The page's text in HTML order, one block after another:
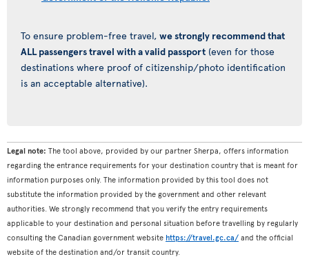
To ensure problem-free travel, we strongly recommend that
ALL passengers travel with a valid passport (even for those
destinations where proof of citizenship/photo identification
is an acceptable alternative).
Legal note: The tool above, provided by our partner Sherpa, offers information
regarding the entrance requirements for your destination country that is meant for
information purposes only. The information provided by this tool does not
substitute the information provided by the government and other relevant
authorities. We strongly recommend that you verify the entry requirements
applicable to your destination and personal situation before travelling by regularly
consulting the Canadian government website https://travel.gc.ca/ and the official
website of the destination and/or transit country.